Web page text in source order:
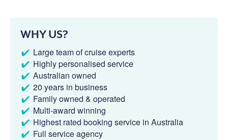
WHY US?
Large team of cruise experts
Highly personalised service
Australian owned
20 years in business
Family owned & operated
Multi-award winning
Highest rated booking service in Australia
Full service agency